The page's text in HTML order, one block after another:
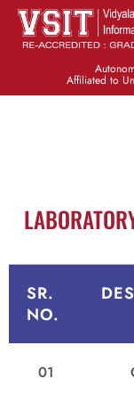
Affiliated to
SR.
NO.
01